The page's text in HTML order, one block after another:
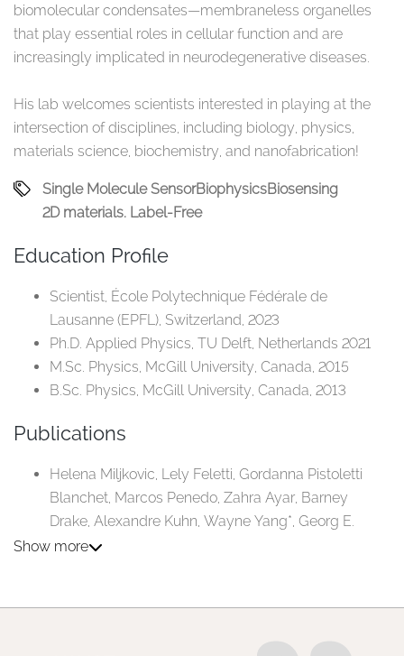
biomolecular condensates—membraneless organelles
that play essential roles in cellular function and are
increasingly implicated in neurodegenerative diseases.
His lab welcomes scientists interested in playing at the
intersection of disciplines, including biology, physics,
materials science, biochemistry, and nanofabrication!
Single Molecule SensorBiophysicsBiosensing
2D materials. Label-Free
Education Profile
Scientist, École Polytechnique Fédérale de
Lausanne (EPFL), Switzerland, 2023
Ph.D. Applied Physics, TU Delft, Netherlands 2021
M.Sc. Physics, McGill University, Canada, 2015
B.Sc. Physics, McGill University, Canada, 2013
Publications
Helena Miljkovic, Lely Feletti, Gordanna Pistoletti
Blanchet, Marcos Penedo, Zahra Ayar, Barney
Drake, Alexandre Kuhn, Wayne Yang*, Georg E.
Fantner*, and Aleksandra Radenovic*. "Controlled
Khalid A. Ibrahim, Akhil S. Naidu, Helena Miljkovic,
Show more